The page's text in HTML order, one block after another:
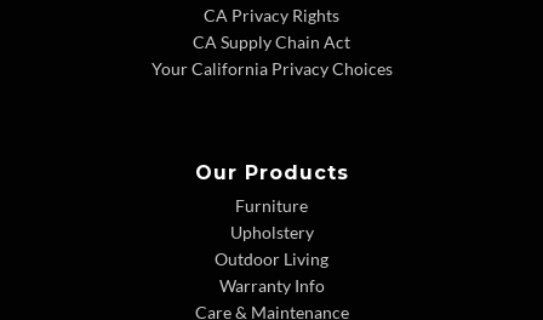
CA Privacy Rights
CA Supply Chain Act
Your California Privacy Choices
Our Products
Furniture
Upholstery
Outdoor Living
Warranty Info
Care & Maintenance